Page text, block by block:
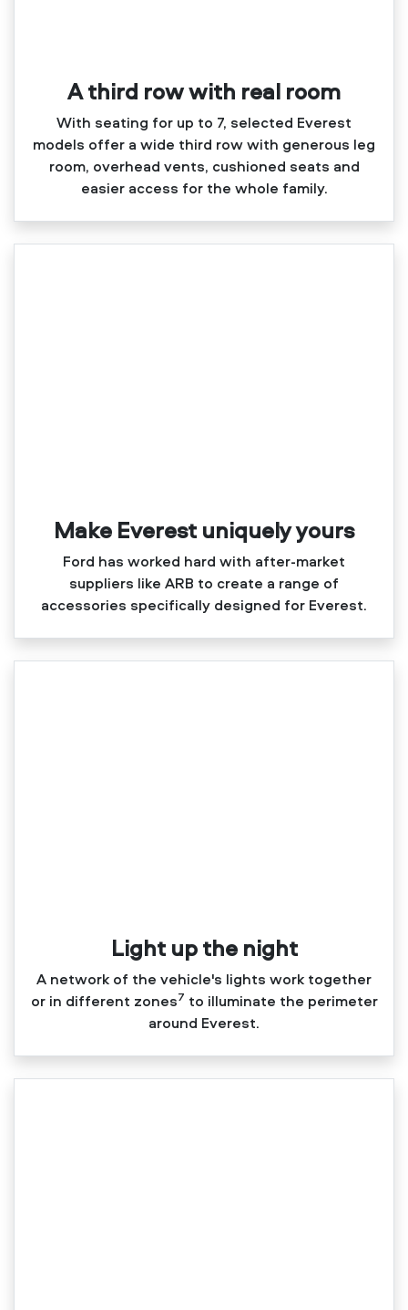
A third row with real room
With seating for up to 7, selected Everest
models offer a wide third row with generous leg
room, overhead vents, cushioned seats and
easier access for the whole family.
Make Everest uniquely yours
Ford has worked hard with after‑market
suppliers like ARB to create a range of
accessories specifically designed for Everest.
Light up the night
A network of the vehicle's lights work together
or in different zones7 to illuminate the perimeter
around Everest.